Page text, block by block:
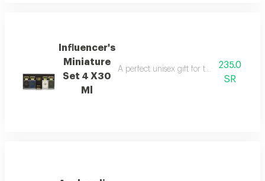
Influencer's
Miniature
Set 4 X30
Ml
A perfect unisex gift for those who
235.0
SR